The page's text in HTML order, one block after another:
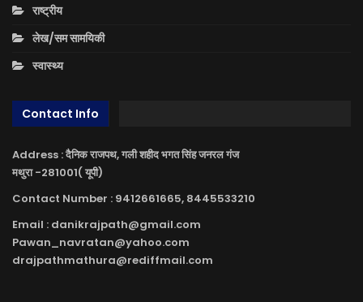
राष्ट्रीय
लेख/सम सामयिकी
स्वास्थ्य
Contact Info
Address : दैनिक राजपथ, गली शहीद भगत सिंह जनरल गंज
मथुरा -281001( यूपी)
Contact Number : 9412661665, 8445533210
Email : danikrajpath@gmail.com
Pawan_navratan@yahoo.com
drajpathmathura@rediffmail.com